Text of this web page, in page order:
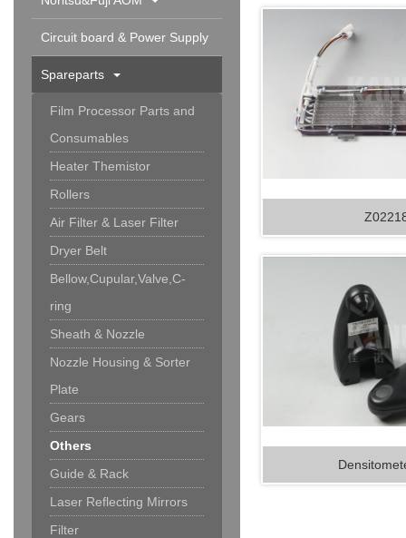
Circuit board & Power Supply
Spareparts
Film Processor Parts and
Consumables
Heater Themistor
Rollers
Air Filter & Laser Filter
Dryer Belt
Bellow,Cupular,Valve,C-
ring
Sheath & Nozzle
Nozzle Housing & Sorter
Plate
Gears
Others
Guide & Rack
Laser Reflecting Mirrors
Filter